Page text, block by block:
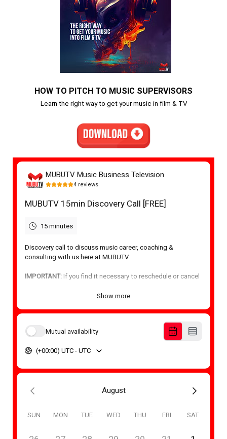
HOW TO PITCH TO MUSIC SUPERVISORS
Learn the right way to get your music in film & TV